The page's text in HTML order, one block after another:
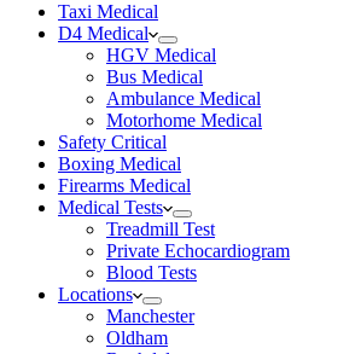
Taxi Medical
D4 Medical
HGV Medical
Bus Medical
Ambulance Medical
Motorhome Medical
Safety Critical
Boxing Medical
Firearms Medical
Medical Tests
Treadmill Test
Private Echocardiogram
Blood Tests
Locations
Manchester
Oldham